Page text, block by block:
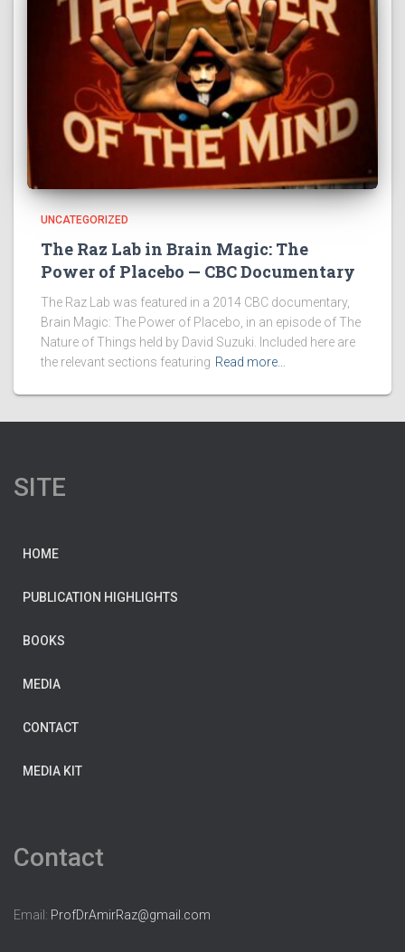
UNCATEGORIZED
The Raz Lab in Brain Magic: The
Power of Placebo — CBC Documentary
The Raz Lab was featured in a 2014 CBC documentary,
Brain Magic: The Power of Placebo, in an episode of The
Nature of Things held by David Suzuki. Included here are
the relevant sections featuring Read more…
SITE
HOME
PUBLICATION HIGHLIGHTS
BOOKS
MEDIA
CONTACT
MEDIA KIT
Contact
Email: ProfDrAmirRaz@gmail.com